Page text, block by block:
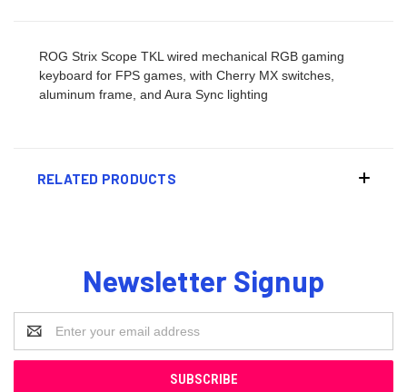
ROG Strix Scope TKL wired mechanical RGB gaming
keyboard for FPS games, with Cherry MX switches,
aluminum frame, and Aura Sync lighting
RELATED PRODUCTS
Newsletter Signup
Address